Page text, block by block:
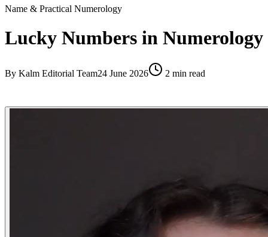
Name & Practical Numerology
Lucky Numbers in Numerology
By Kalm Editorial Team24 June 2026 2 min read